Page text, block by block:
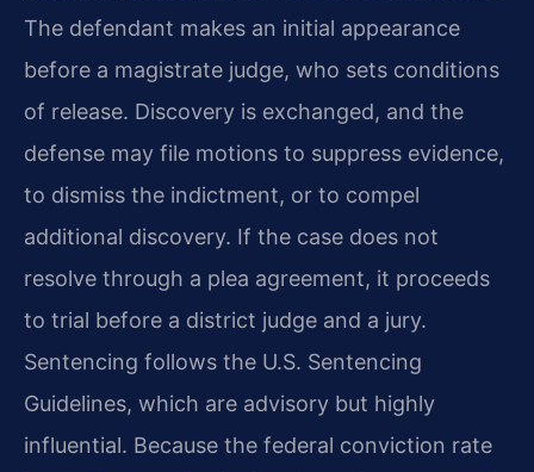
The defendant makes an initial appearance
before a magistrate judge, who sets conditions
of release. Discovery is exchanged, and the
defense may file motions to suppress evidence,
to dismiss the indictment, or to compel
additional discovery. If the case does not
resolve through a plea agreement, it proceeds
to trial before a district judge and a jury.
Sentencing follows the U.S. Sentencing
Guidelines, which are advisory but highly
influential. Because the federal conviction rate